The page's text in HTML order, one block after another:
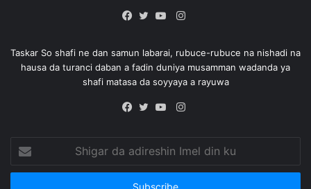
Instagram
Taskar So shafi ne dan samun labarai, rubuce-rubuce na nishadi na
hausa da turanci daban a fadin duniya musamman wadanda ya
shafi matasa da soyyaya a rayuwa
Instagram
da
adireshin